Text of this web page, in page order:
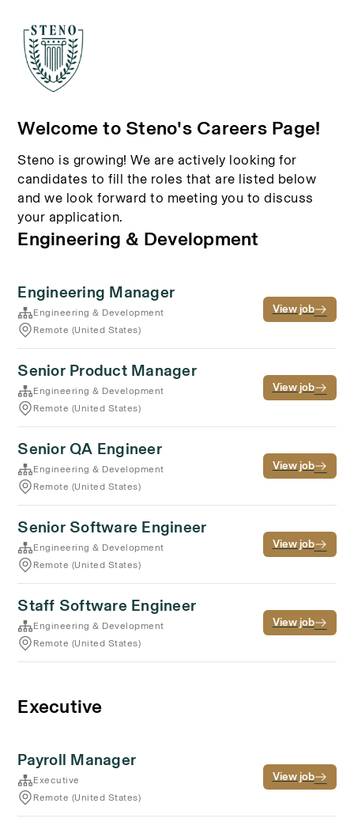
Welcome to Steno's Careers Page!
Steno is growing! We are actively looking for
candidates to fill the roles that are listed below
and we look forward to meeting you to discuss
your application.
Engineering & Development
Engineering Manager
Engineering & Development
Remote (United States)
View job
Senior Product Manager
Engineering & Development
Remote (United States)
View job
Senior QA Engineer
Engineering & Development
Remote (United States)
View job
Senior Software Engineer
Engineering & Development
Remote (United States)
View job
Staff Software Engineer
Engineering & Development
Remote (United States)
View job
Executive
Payroll Manager
Executive
Remote (United States)
View job